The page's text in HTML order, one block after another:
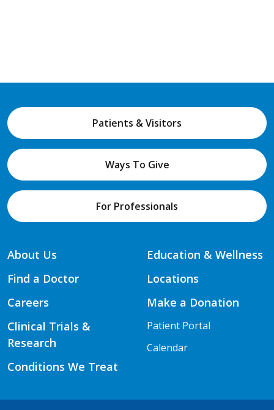
Patients & Visitors
Ways To Give
For Professionals
About Us
Find a Doctor
Careers
Clinical Trials &
Research
Conditions We Treat
Education & Wellness
Locations
Make a Donation
Patient Portal
Calendar